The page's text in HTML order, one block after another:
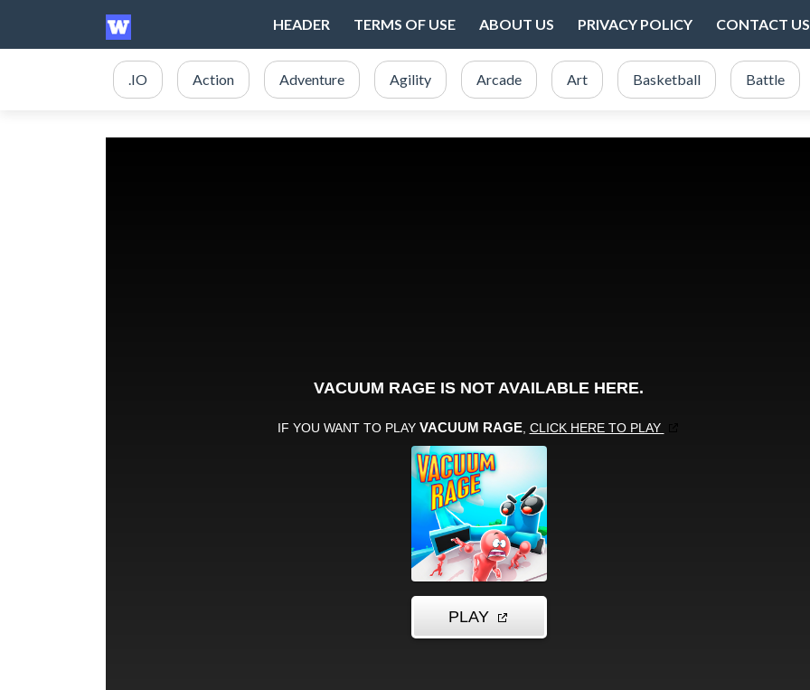
HEADER TERMS OF USE ABOUT US PRIVACY POLICY CONTACT US
.IO Action Adventure Agility Arcade Art Basketball Battle